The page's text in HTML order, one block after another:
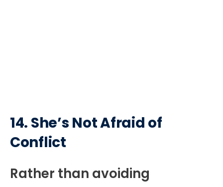
14. She’s Not Afraid of
Conflict
Rather than avoiding